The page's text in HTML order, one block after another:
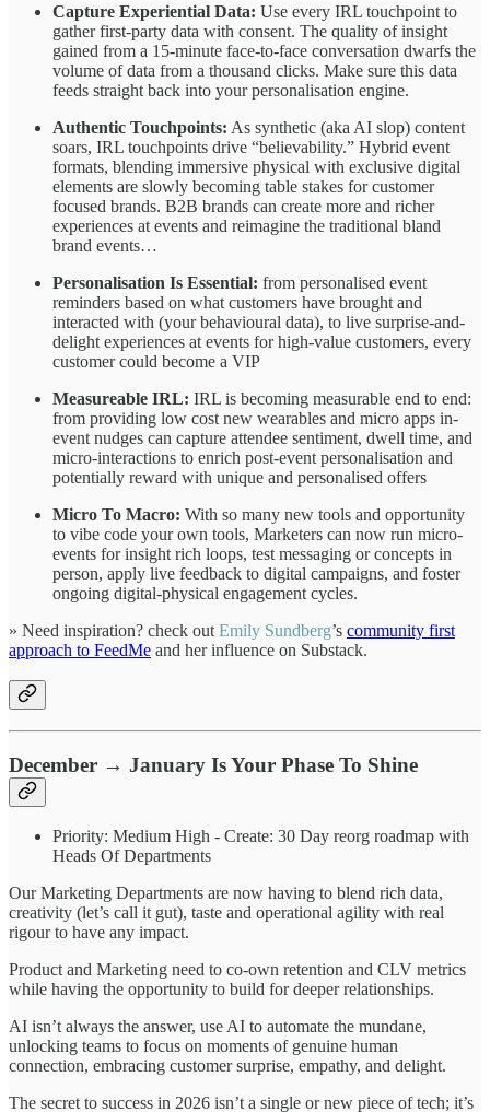
Capture Experiential Data: Use every IRL touchpoint to
gather first-party data with consent. The quality of insight
gained from a 15-minute face-to-face conversation dwarfs the
volume of data from a thousand clicks. Make sure this data
feeds straight back into your personalisation engine.
Authentic Touchpoints: As synthetic (aka AI slop) content
soars, IRL touchpoints drive “believability.” Hybrid event
formats, blending immersive physical with exclusive digital
elements are slowly becoming table stakes for customer
focused brands. B2B brands can create more and richer
experiences at events and reimagine the traditional bland
brand events…
Personalisation Is Essential: from personalised event
reminders based on what customers have brought and
interacted with (your behavioural data), to live surprise-and-
delight experiences at events for high-value customers, every
customer could become a VIP
Measureable IRL: IRL is becoming measurable end to end:
from providing low cost new wearables and micro apps in-
event nudges can capture attendee sentiment, dwell time, and
micro-interactions to enrich post-event personalisation and
potentially reward with unique and personalised offers
Micro To Macro: With so many new tools and opportunity
to vibe code your own tools, Marketers can now run micro-
events for insight rich loops, test messaging or concepts in
person, apply live feedback to digital campaigns, and foster
ongoing digital-physical engagement cycles.
» Need inspiration? check out Emily Sundberg’s community first
approach to FeedMe and her influence on Substack.
December → January Is Your Phase To Shine
Priority: Medium High - Create: 30 Day reorg roadmap with
Heads Of Departments
Our Marketing Departments are now having to blend rich data,
creativity (let’s call it gut), taste and operational agility with real
rigour to have any impact.
Product and Marketing need to co-own retention and CLV metrics
while having the opportunity to build for deeper relationships.
AI isn’t always the answer, use AI to automate the mundane,
unlocking teams to focus on moments of genuine human
connection, embracing customer surprise, empathy, and delight.
The secret to success in 2026 isn’t a single or new piece of tech; it’s